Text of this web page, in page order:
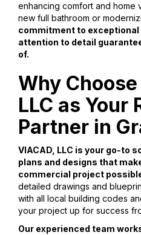
enhancing comfort and home
new full bathroom or
commitment to
attention to detail
of.
Why
LLC as Your
Partner in
VIACAD, LLC is your go-to
plans and designs that
commercial project
detailed drawings and
with all local building codes
your project up for success
Our experienced team